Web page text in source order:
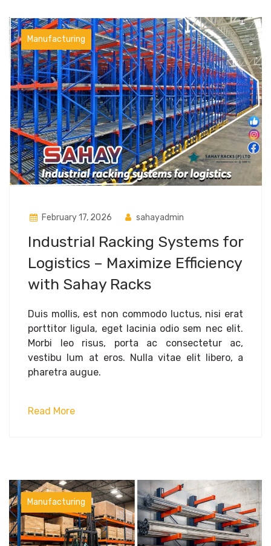
Manufacturing
February 17, 2026 sahayadmin
Industrial Racking Systems for
Logistics – Maximize Efficiency
with Sahay Racks
Duis mollis, est non commodo luctus, nisi erat
porttitor ligula, eget lacinia odio sem nec elit.
Morbi leo risus, porta ac consectetur ac,
vestibu lum at eros. Nulla vitae elit libero, a
pharetra augue.
Read More
Manufacturing